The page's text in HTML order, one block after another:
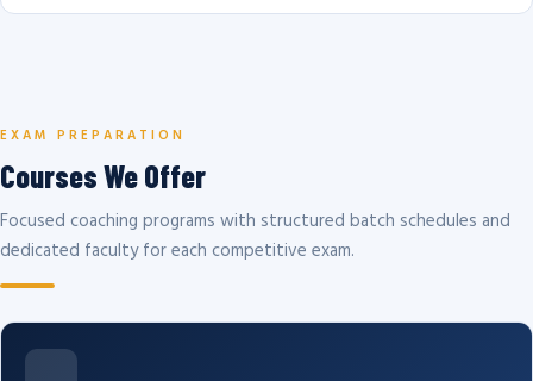
EXAM PREPARATION
Courses We Offer
Focused coaching programs with structured batch schedules and
dedicated faculty for each competitive exam.